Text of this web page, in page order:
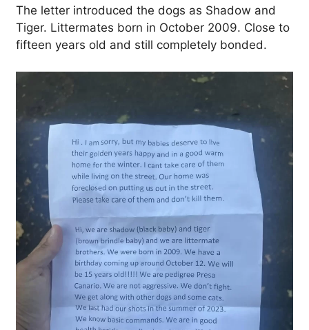
The letter introduced the dogs as Shadow and
Tiger. Littermates born in October 2009. Close to
fifteen years old and still completely bonded.